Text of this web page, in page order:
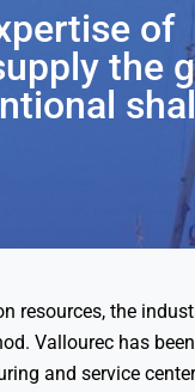
of
the
resources, the
Vallourec has
and service